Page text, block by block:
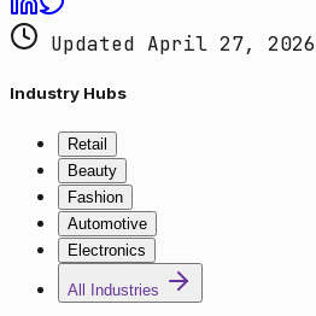
Updated April 27, 2026
Industry Hubs
Retail
Beauty
Fashion
Automotive
Electronics
All Industries